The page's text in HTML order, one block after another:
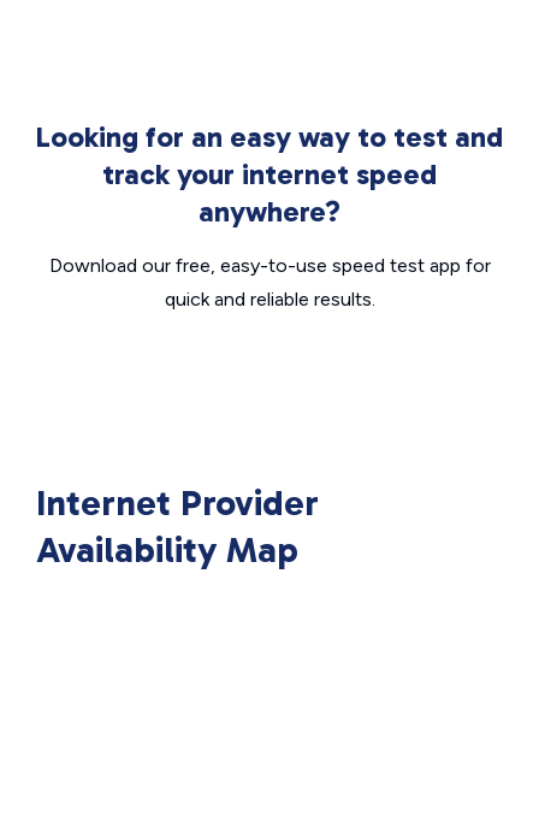
Looking for an easy way to test and
track your internet speed
anywhere?
Download our free, easy-to-use speed test app for
quick and reliable results.
Internet Provider
Availability Map